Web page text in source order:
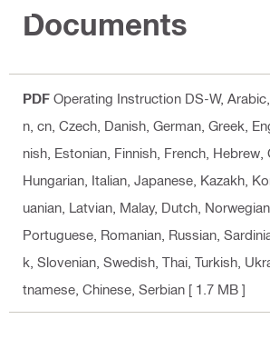
Documents
PDF Operating Instruction DS-W,
n, cn, Czech, Danish, German, Greek,
nish, Estonian, Finnish, French, Hebrew,
Hungarian, Italian, Japanese, Kazakh,
uanian, Latvian, Malay, Dutch,
Portuguese, Romanian, Russian,
k, Slovenian, Swedish, Thai, Turkish,
tnamese, Chinese, Serbian [ 1.7 MB ]